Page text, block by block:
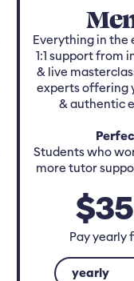
Everything in the
1:1 support from
& live
experts offering
& authentic
Students who
more tutor
$35
Pay yearly
yearly